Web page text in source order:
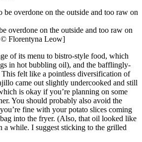
overdone on the outside and too raw on
© Florentyna Leow]
of its menu to bistro-style food, which
in hot bubbling oil), and the bafflingly-
This felt like a pointless diversification of
came out slightly undercooked and still
is okay if you’re planning on some
You should probably also avoid the
you’re fine with your potato slices coming
into the fryer. (Also, that oil looked like
a while. I suggest sticking to the grilled